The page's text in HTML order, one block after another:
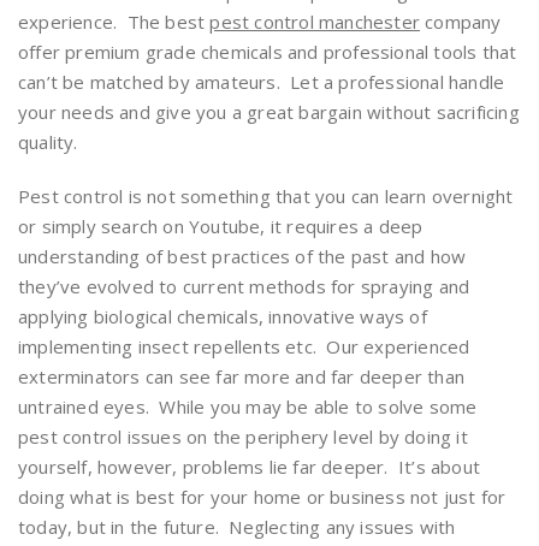
experience. The bestpest control manchester company
offer premium grade chemicals and professional tools that
can’t be matched by amateurs. Let a professional handle
your needs and give you a great bargain without sacrificing
quality.
Pest control is not something that you can learn overnight
or simply search on Youtube, it requires a deep
understanding of best practices of the past and how
they’ve evolved to current methods for spraying and
applying biological chemicals, innovative ways of
implementing insect repellents etc. Our experienced
exterminators can see far more and far deeper than
untrained eyes. While you may be able to solve some
pest control issues on the periphery level by doing it
yourself, however, problems lie far deeper. It’s about
doing what is best for your home or business not just for
today, but in the future. Neglecting any issues with